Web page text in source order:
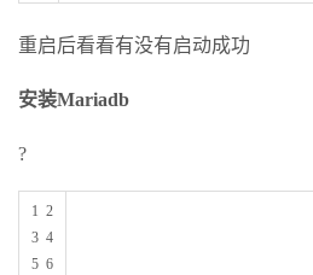
重启后看看有没有启动成功
安装Mariadb
?
1 2
3 4
5 6